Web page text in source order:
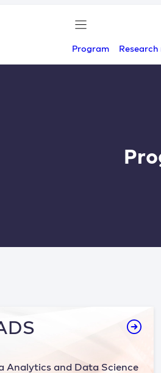
Program
Analytics and Data Science